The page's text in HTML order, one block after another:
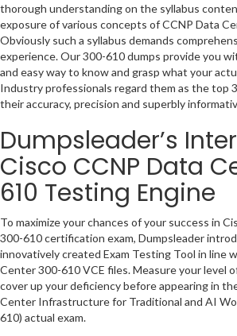
thorough understanding on the syllabus
exposure of various concepts of CCNP Data
Obviously such a syllabus demands
experience. Our 300-610 dumps provide you
and easy way to know and grasp what your
Industry professionals regard them as the top
their accuracy, precision and superbly
Dumpsleader’s
Cisco CCNP Data
610 Testing Engine
To maximize your chances of your success in
300-610 certification exam, Dumpsleader
innovatively created Exam Testing Tool in line
Center 300-610 VCE files. Measure your level
cover up your deficiency before appearing in
Center Infrastructure for Traditional and AI
610) actual exam.